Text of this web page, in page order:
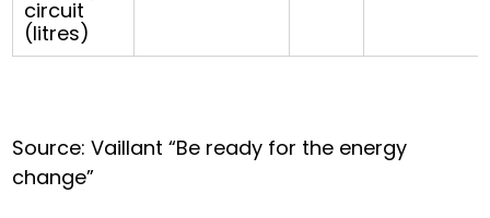
circuit
(litres)
Source: Vaillant “Be ready for the energy
change”